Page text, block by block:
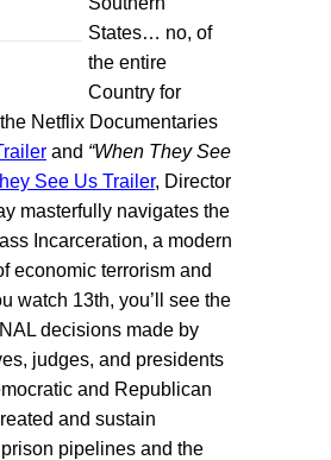
States… no, of
the entire
Country for
Netflix Documentaries
and “When They See
See Us Trailer, Director
masterfully navigates the
Incarceration, a modern
economic terrorism and
watch 13th, you’ll see the
decisions made by
judges, and presidents
and Republican
and sustain
pipelines and the